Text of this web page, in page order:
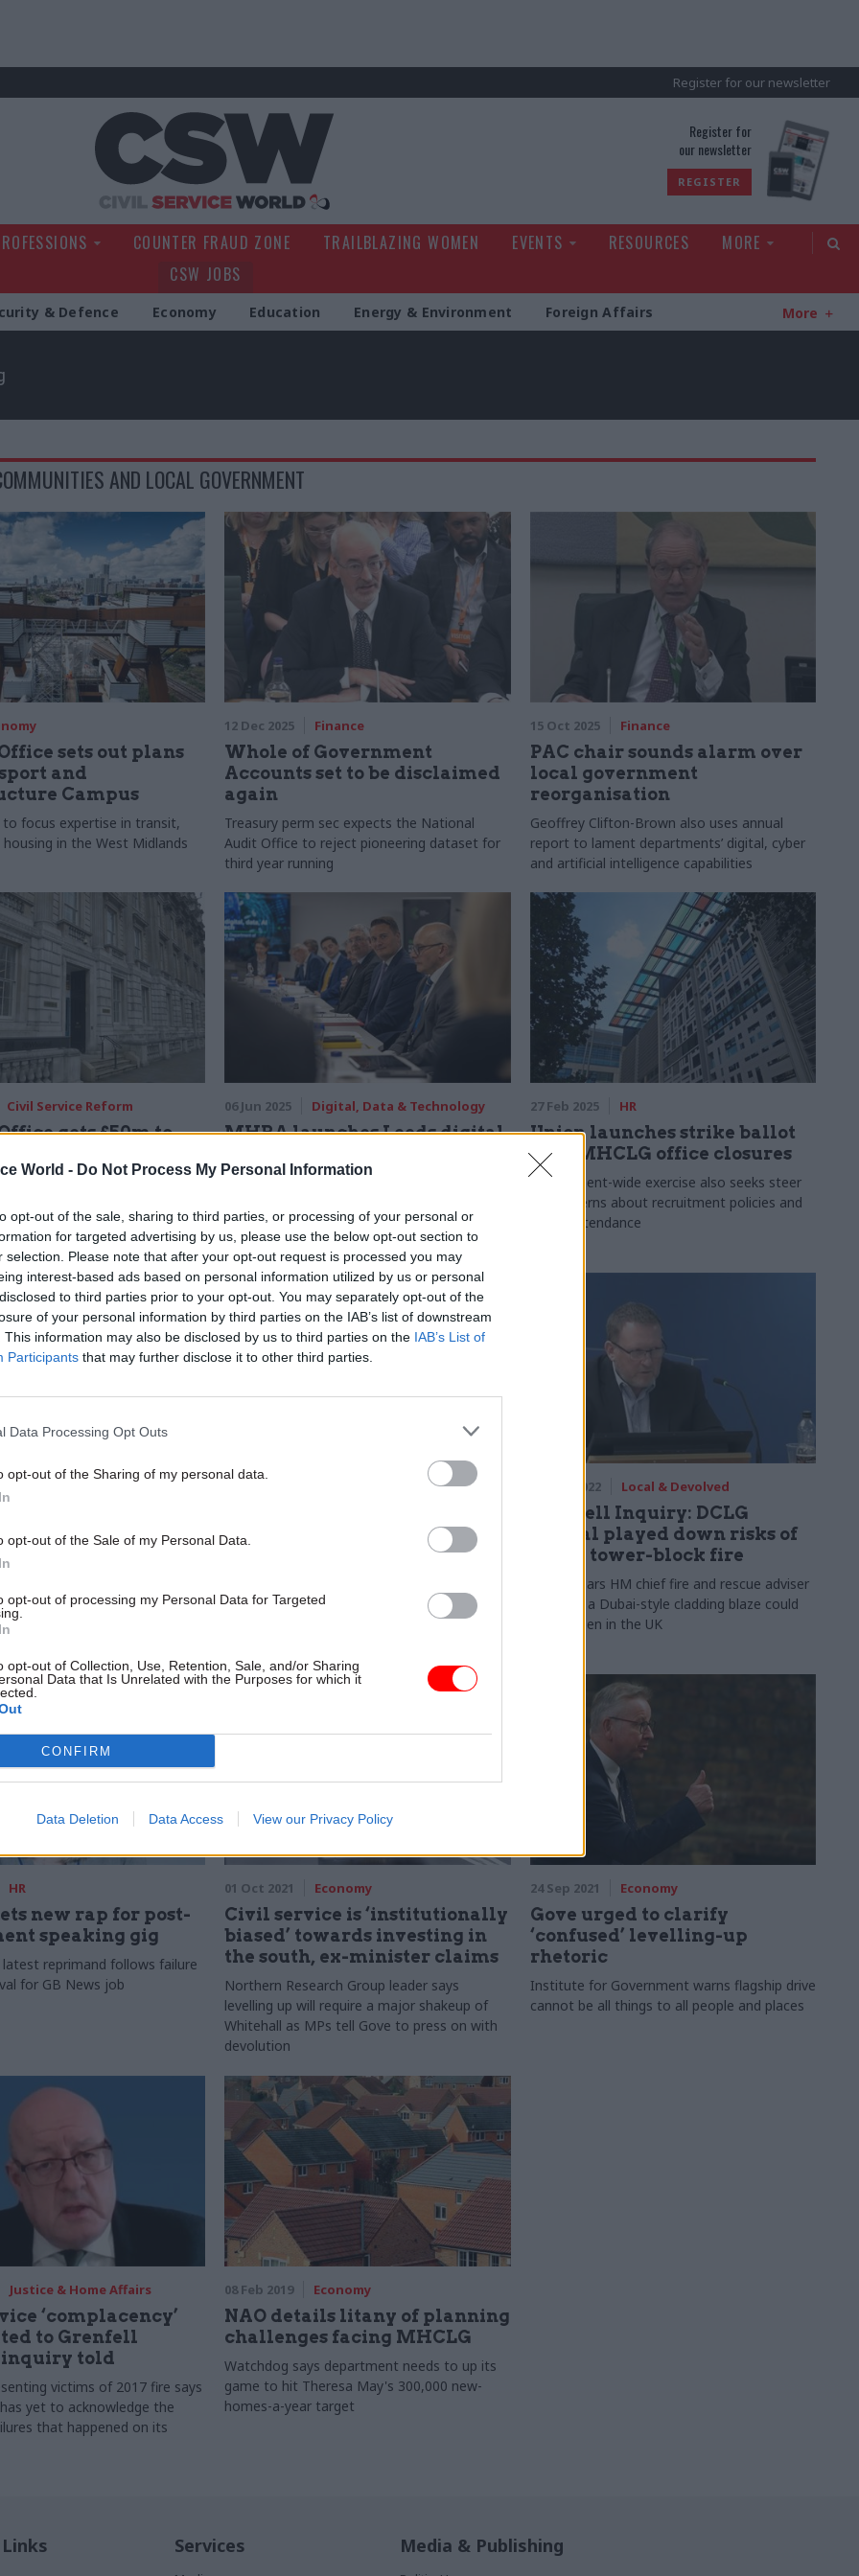
World - Do Not Process My Personal Information
opt-out of the sale, sharing to third parties, or processing of your personal or
for targeted advertising by us, please use the below opt-out section to
selection. Please note that after your opt-out request is processed you may
interest-based ads based on personal information utilized by us or personal
to third parties prior to your opt-out. You may separately opt-out of the
of your personal information by third parties on the IAB’s list of downstream
This information may also be disclosed by us to third parties on the IAB’s List of
Participants that may further disclose it to other third parties.
Data Processing Opt Outs
opt-out of the Sharing of my personal data.
opt-out of the Sale of my Personal Data.
opt-out of processing my Personal Data for Targeted
opt-out of Collection, Use, Retention, Sale, and/or Sharing
Data that Is Unrelated with the Purposes for which it
CONFIRM
Data Deletion Data Access View our Privacy Policy
Register for our newsletter
Register for
our newsletter
REGISTER
COUNTER FRAUD ZONE TRAILBLAZING WOMEN EVENTS RESOURCES
MORE
CSW JOBS
& Defence Economy Education Energy & Environment Foreign Affairs More
AND LOCAL GOVERNMENT
sets out plans
and
Campus
focus expertise in transit,
in the West Midlands
12 Dec 2025 Finance
Whole of Government
Accounts set to be disclaimed
again
Treasury perm sec expects the National
Audit Office to reject pioneering dataset for
third year running
15 Oct 2025 Finance
PAC chair sounds alarm over
local government
reorganisation
Geoffrey Clifton-Brown also uses annual
report to lament departments’ digital, cyber
and artificial intelligence capabilities
Civil Service Reform
gets £50m to
for learning-and-development
06 Jun 2025 Digital, Data & Technology
MHRA launches Leeds digital
27 Feb 2025 HR
Union launches strike ballot
over MHCLG office closures
Department-wide exercise also seeks steer
on concerns about recruitment policies and
office attendance
HR
to 'get Britain
Towns Taskforce
minister met safety
campaigners, Grenfell
Former DCLG minister tells probe he rejected
advice not to see All Party Parliamentary Fire
28 Mar 2022 Local & Devolved
Grenfell Inquiry: DCLG
official played down risks of
major tower-block fire
Probe hears HM chief fire and rescue adviser
was told a Dubai-style cladding blaze could
not happen in the UK
HR
new rap for post-
speaking gig
latest reprimand follows failure
for GB News job
01 Oct 2021 Economy
Civil service is ‘institutionally
biased’ towards investing in
the south, ex-minister claims
Northern Research Group leader says
levelling up will require a major shakeup of
Whitehall as MPs tell Gove to press on with
devolution
24 Sep 2021 Economy
Gove urged to clarify
‘confused’ levelling-up
rhetoric
Institute for Government warns flagship drive
cannot be all things to all people and places
Justice & Home Affairs
‘complacency’
to Grenfell
inquiry told
victims of 2017 fire says
yet to acknowledge the
that happened on its
08 Feb 2019 Economy
NAO details litany of planning
challenges facing MHCLG
Watchdog says department needs to up its
game to hit Theresa May's 300,000 new-
homes-a-year target
Services Media & Publishing